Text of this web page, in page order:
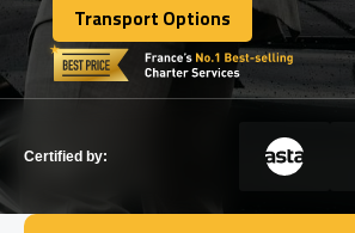
TOURS
Transport Options
Transport Options
Certified by: